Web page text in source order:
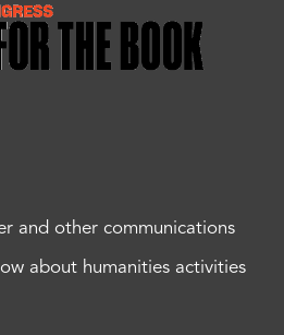
and other communications
about humanities activities